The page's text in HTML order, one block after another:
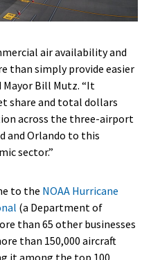
air availability and
than simply provide easier
Mayor Bill Mutz. “It
share and total dollars
across the three-airport
and Orlando to this
sector.”
to the NOAA Hurricane
(a Department of
than 65 other businesses
than 150,000 aircraft